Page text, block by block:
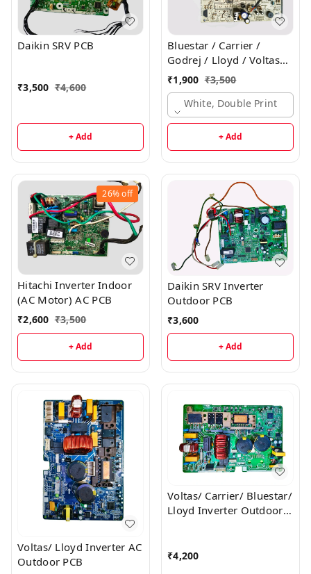
Daikin SRV PCB
₹3,500 ₹4,600
+ Add
Bluestar / Carrier /
Godrej / Lloyd / Voltas
Inverter Indoor PCB
₹1,900 ₹3,500
White, Double Print
+ Add
26%off
Hitachi Inverter Indoor
(AC Motor) AC PCB
₹2,600 ₹3,500
+ Add
Daikin SRV Inverter
Outdoor PCB
₹3,600
+ Add
Voltas/ Lloyd Inverter AC
Outdoor PCB
Voltas/ Carrier/ Bluestar/
Lloyd Inverter Outdoor
₹4,200